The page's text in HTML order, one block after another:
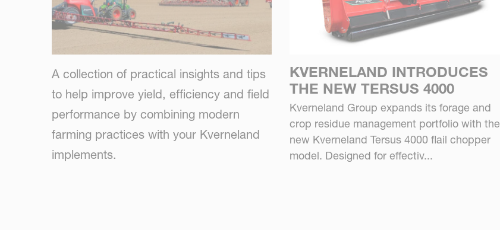
A collection of practical insights and tips
to help improve yield, efficiency and field
performance by combining modern
farming practices with your Kverneland
implements.
KVERNELAND INTRODUCES
THE NEW TERSUS 4000
Kverneland Group expands its forage and
crop residue management portfolio with the
new Kverneland Tersus 4000 flail chopper
model. Designed for effectiv...